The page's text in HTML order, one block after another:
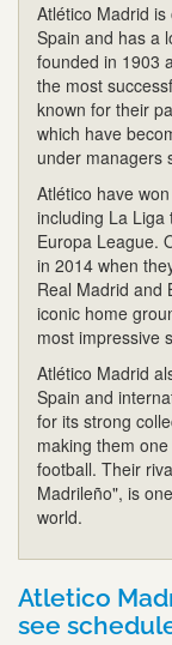
Atlético Madrid
Spain and has a
founded in 1903
the most
known for their
which have
under managers
Atlético have
including La Liga
Europa League.
in 2014 when
Real Madrid and
iconic home
most impressive
Atlético Madrid
Spain and
for its strong
making them
football. Their
Madrileño", is
world.
Atletico
see